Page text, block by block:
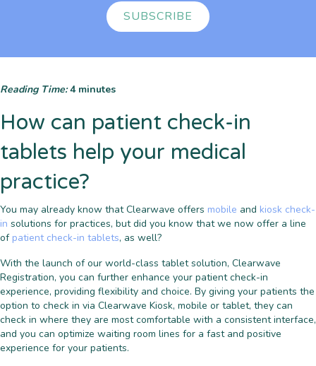
SUBSCRIBE
Reading Time:4 minutes
How can patient check-in
tablets help your medical
practice?
You may already know that Clearwave offers mobile and kiosk check-
in solutions for practices, but did you know that we now offer a line
of patient check-in tablets, as well?
With the launch of our world-class tablet solution, Clearwave
Registration, you can further enhance your patient check-in
experience, providing flexibility and choice. By giving your patients the
option to check in via Clearwave Kiosk, mobile or tablet, they can
check in where they are most comfortable with a consistent interface,
and you can optimize waiting room lines for a fast and positive
experience for your patients.